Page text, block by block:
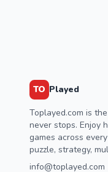
TO Played
Toplayed.com is
never stops. Enjoy
games across
puzzle, strategy,
info@toplayed.com